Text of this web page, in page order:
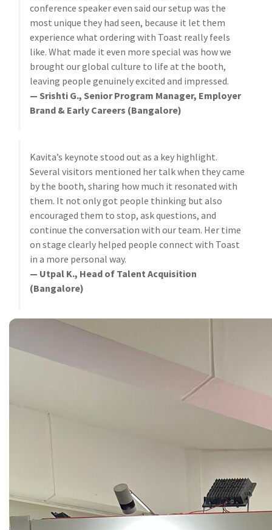
conference speaker even said our setup was the
most unique they had seen, because it let them
experience what ordering with Toast really feels
like. What made it even more special was how we
brought our global culture to life at the booth,
leaving people genuinely excited and impressed.
— Srishti G., Senior Program Manager, Employer
Brand & Early Careers (Bangalore)
Kavita’s keynote stood out as a key highlight.
Several visitors mentioned her talk when they came
by the booth, sharing how much it resonated with
them. It not only got people thinking but also
encouraged them to stop, ask questions, and
continue the conversation with our team. Her time
on stage clearly helped people connect with Toast
in a more personal way.
— Utpal K., Head of Talent Acquisition
(Bangalore)